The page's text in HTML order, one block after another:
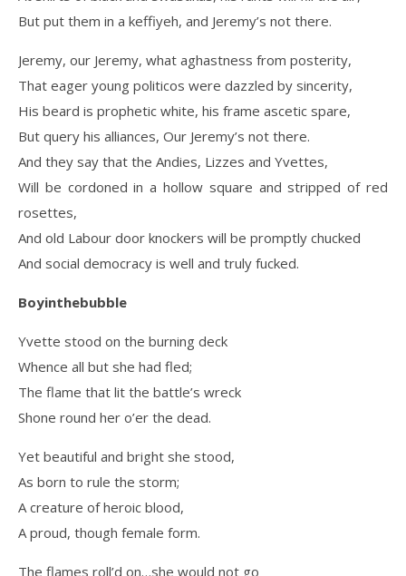
But put them in a keffiyeh, and Jeremy’s not there.
Jeremy, our Jeremy, what aghastness from posterity,
That eager young politicos were dazzled by sincerity,
His beard is prophetic white, his frame ascetic spare,
But query his alliances, Our Jeremy’s not there.
And they say that the Andies, Lizzes and Yvettes,
Will be cordoned in a hollow square and stripped of red
rosettes,
And old Labour door knockers will be promptly chucked
And social democracy is well and truly fucked.
Boyinthebubble
Yvette stood on the burning deck
Whence all but she had fled;
The flame that lit the battle’s wreck
Shone round her o’er the dead.
Yet beautiful and bright she stood,
As born to rule the storm;
A creature of heroic blood,
A proud, though female form.
The flames roll’d on…she would not go